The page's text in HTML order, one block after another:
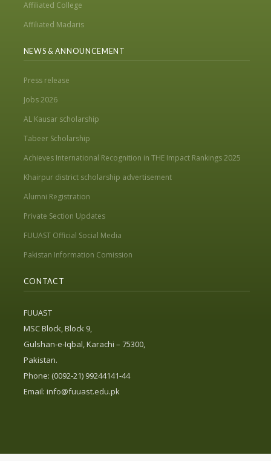
Affiliated College
Affiliated Madaris
NEWS & ANNOUNCEMENT
Press release
Jobs 2026
AL Kausar scholarship
Tabeer Scholarship
Achieves International Recognition in THE Impact Rankings 2025
Khairpur district scholarship advertisement
Alumni Registration
Private Section Updates
FUUAST Official Social Media
Pakistan Information Comission
CONTACT
FUUAST
MSC Block, Block 9,
Gulshan-e-Iqbal, Karachi – 75300,
Pakistan.
Phone: (0092-21) 99244141-44
Email: info@fuuast.edu.pk